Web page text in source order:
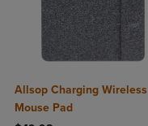
Allsop Charging Wireless
Mouse Pad